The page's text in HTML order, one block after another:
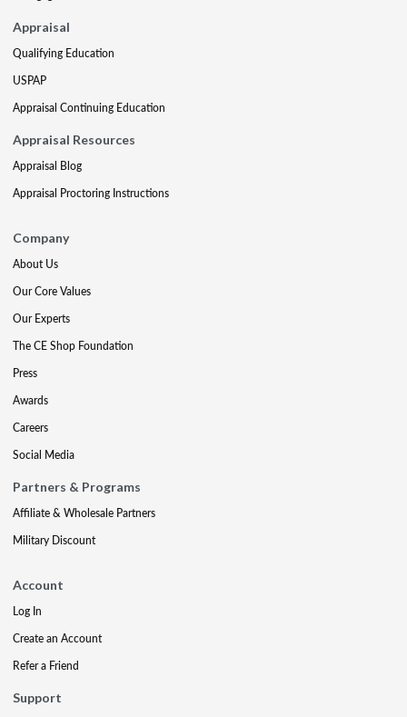
Appraisal
Qualifying Education
USPAP
Appraisal Continuing Education
Appraisal Resources
Appraisal Blog
Appraisal Proctoring Instructions
Company
About Us
Our Core Values
Our Experts
The CE Shop Foundation
Press
Awards
Careers
Social Media
Partners & Programs
Affiliate & Wholesale Partners
Military Discount
Account
Log In
Create an Account
Refer a Friend
Support